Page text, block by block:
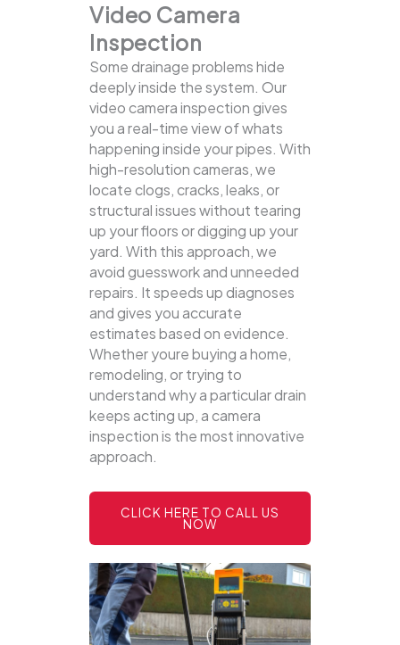
Video Camera
Inspection
Some drainage problems hide
deeply inside the system. Our
video camera inspection gives
you a real-time view of whats
happening inside your pipes. With
high-resolution cameras, we
locate clogs, cracks, leaks, or
structural issues without tearing
up your floors or digging up your
yard. With this approach, we
avoid guesswork and unneeded
repairs. It speeds up diagnoses
and gives you accurate
estimates based on evidence.
Whether youre buying a home,
remodeling, or trying to
understand why a particular drain
keeps acting up, a camera
inspection is the most innovative
approach.
CLICK HERE TO CALL US
NOW